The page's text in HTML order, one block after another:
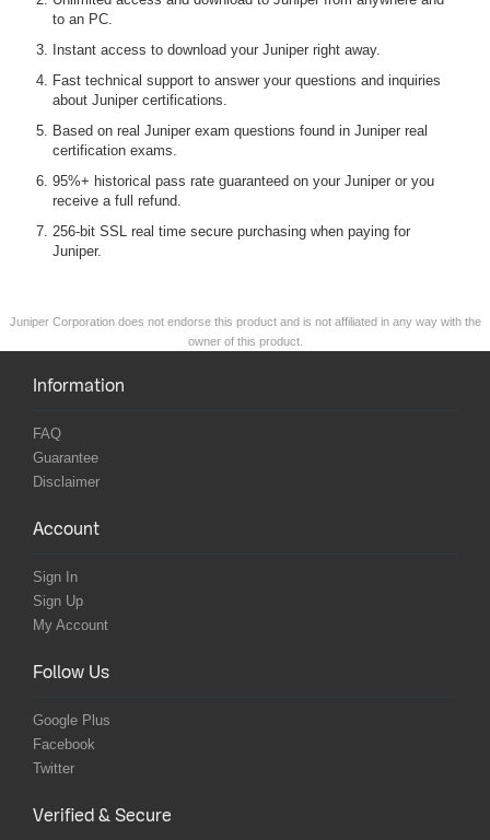
to an PC.
Instant access to download your Juniper right away.
Fast technical support to answer your questions and inquiries
about Juniper certifications.
Based on real Juniper exam questions found in Juniper real
certification exams.
95%+ historical pass rate guaranteed on your Juniper or you
receive a full refund.
256-bit SSL real time secure purchasing when paying for
Juniper.
Juniper Corporation does not endorse this product and is not affiliated in any way with the
owner of this product.
Information
FAQ
Guarantee
Disclaimer
Account
Sign In
Sign Up
My Account
Follow Us
Google Plus
Facebook
Twitter
Verified & Secure